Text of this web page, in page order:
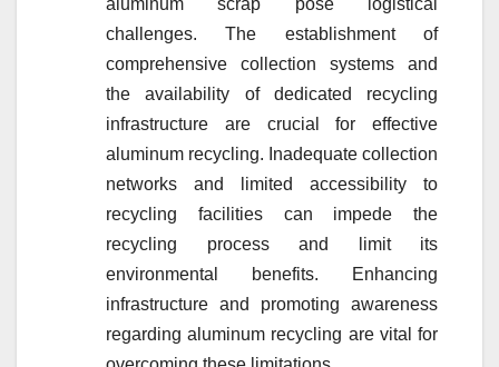
aluminum scrap pose logistical
challenges. The establishment of
comprehensive collection systems and
the availability of dedicated recycling
infrastructure are crucial for effective
aluminum recycling. Inadequate collection
networks and limited accessibility to
recycling facilities can impede the
recycling process and limit its
environmental benefits. Enhancing
infrastructure and promoting awareness
regarding aluminum recycling are vital for